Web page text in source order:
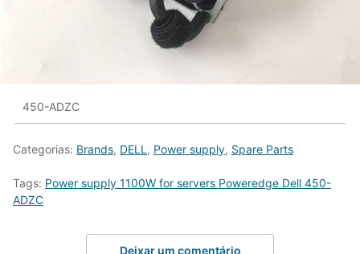
450-ADZC
Categorias: Brands, DELL, Power supply, Spare Parts
Tags: Power supply 1100W for servers Poweredge Dell 450-
ADZC
Deixar um comentário